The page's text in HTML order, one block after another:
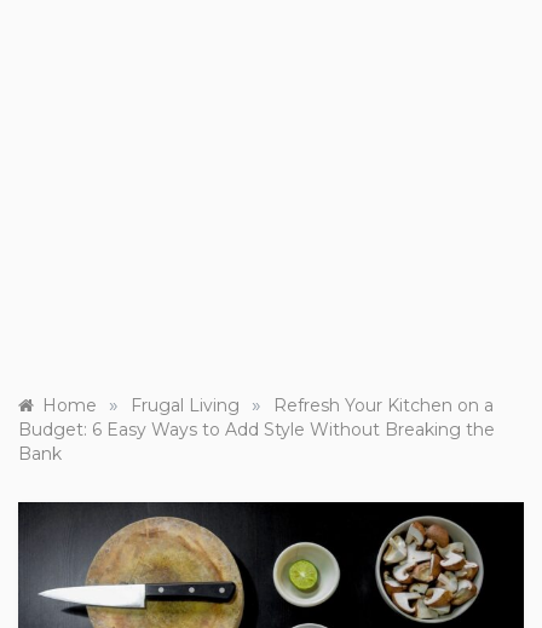
Home » Frugal Living »
Refresh Your Kitchen on a
Budget: 6 Easy Ways to Add Style Without Breaking the
Bank